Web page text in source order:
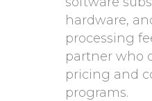
hardware,
processing
partner who
pricing and
programs.